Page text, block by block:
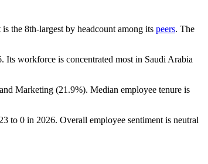
is the 8th-largest by headcount among its peers. The
. Its workforce is concentrated most in Saudi Arabia
Marketing (21.9%). Median employee tenure is
to 0 in 2026. Overall employee sentiment is neutral